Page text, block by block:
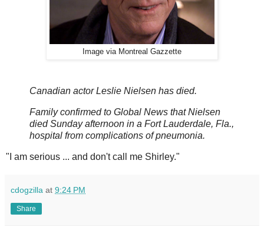
Image via Montreal Gazzette
Canadian actor Leslie Nielsen has died.
Family confirmed to Global News that Nielsen
died Sunday afternoon in a Fort Lauderdale, Fla.,
hospital from complications of pneumonia.
"I am serious ... and don't call me Shirley."
cdogzilla at 9:24 PM
Share